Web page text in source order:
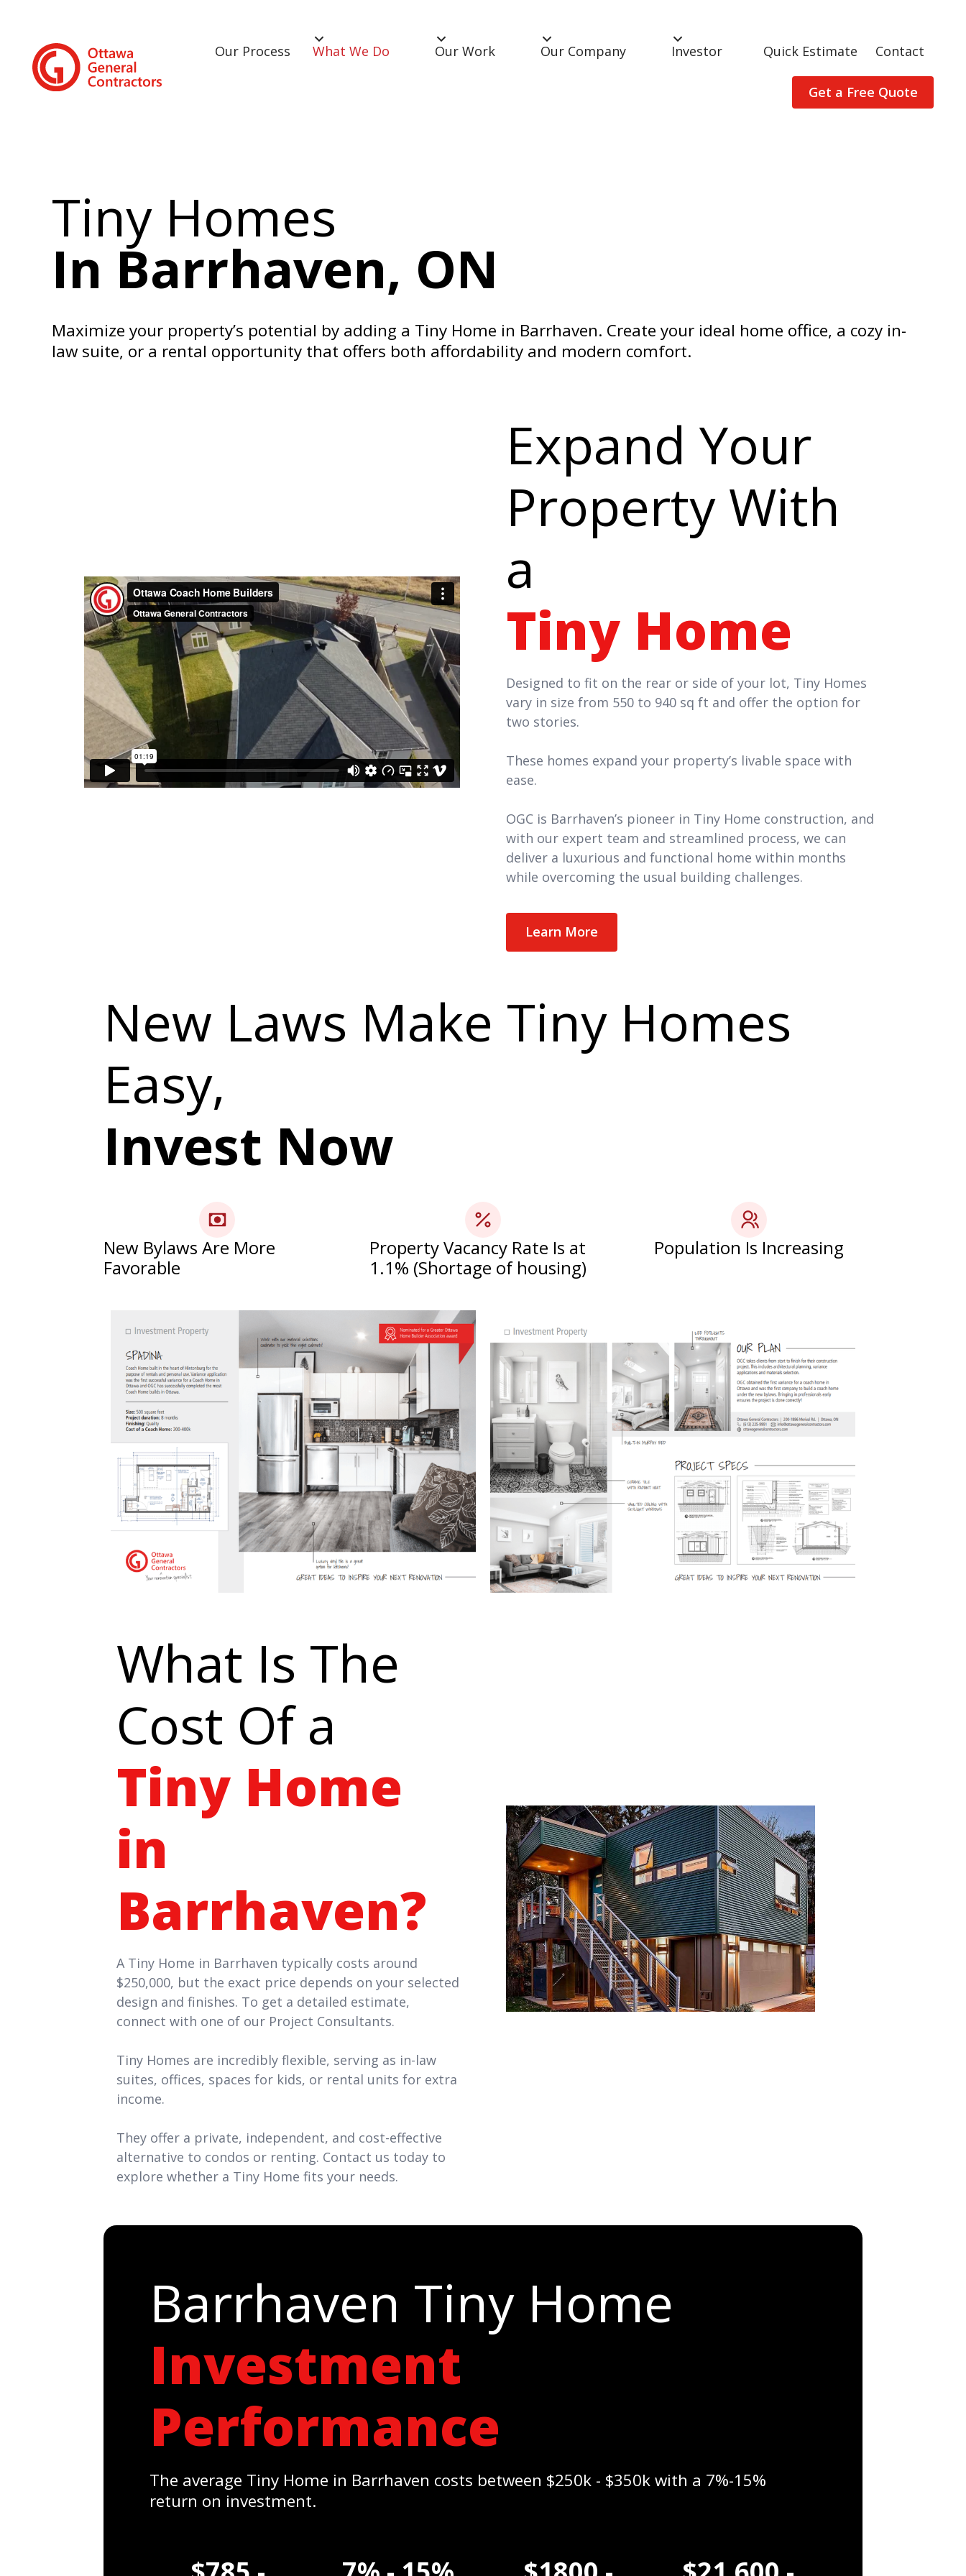
Our Process What We Do Our Work Our Company Investor Quick Estimate Contact
Get a Free Quote
Tiny Homes
In Barrhaven, ON
Maximize your property’s potential by adding a Tiny Home in Barrhaven. Create your ideal home office, a cozy in-
law suite, or a rental opportunity that offers both affordability and modern comfort.
Expand Your
Property With
a
Tiny Home
Designed to fit on the rear or side of your lot, Tiny Homes
vary in size from 550 to 940 sq ft and offer the option for
two stories.
These homes expand your property’s livable space with
ease.
OGC is Barrhaven’s pioneer in Tiny Home construction, and
with our expert team and streamlined process, we can
deliver a luxurious and functional home within months
while overcoming the usual building challenges.
Learn More
New Laws Make Tiny Homes
Easy,
Invest Now
New Bylaws Are More
Favorable
Property Vacancy Rate Is at
1.1% (Shortage of housing)
Population Is Increasing
What Is The
Cost Of a
Tiny Home
in
Barrhaven?
A Tiny Home in Barrhaven typically costs around
$250,000, but the exact price depends on your selected
design and finishes. To get a detailed estimate,
connect with one of our Project Consultants.
Tiny Homes are incredibly flexible, serving as in-law
suites, offices, spaces for kids, or rental units for extra
income.
They offer a private, independent, and cost-effective
alternative to condos or renting. Contact us today to
explore whether a Tiny Home fits your needs.
Barrhaven Tiny Home
Investment
Performance
The average Tiny Home in Barrhaven costs between $250k - $350k with a 7%-15%
return on investment.